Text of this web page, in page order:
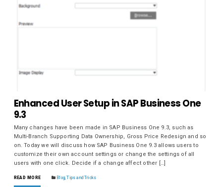
Enhanced User Setup in SAP Business One
9.3
Many changes have been made in SAP Business One 9.3, such as
Multi-Branch Supporting Data Ownership, Gross Price Redesign and so
on. Today we will discuss how SAP Business One 9.3 allows users to
customize their own account settings or change the settings of all
users with one click. Decide if a change affect other […]
READ MORE Blog,Tips and Tricks